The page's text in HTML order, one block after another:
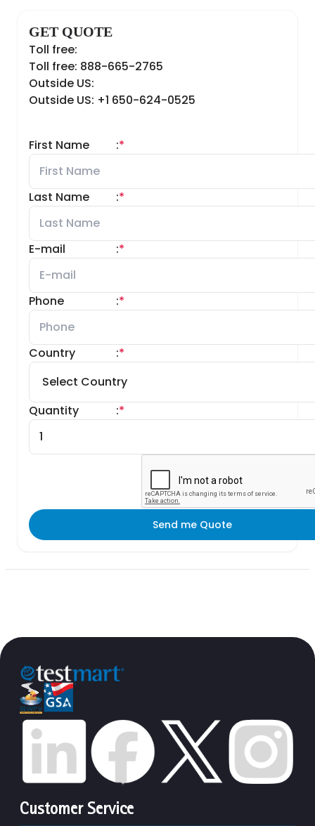
GET QUOTE
Toll free:
Toll free: 888-665-2765
Outside US:
Outside US: +1 650-624-0525
First Name *
:
Last Name *
:
E-mail *
:
Phone *
:
Country *
:
Quantity *
:
Send me Quote
Customer Service